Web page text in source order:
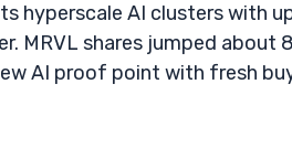
hyperscale AI clusters with
MRVL shares jumped about
AI proof point with fresh